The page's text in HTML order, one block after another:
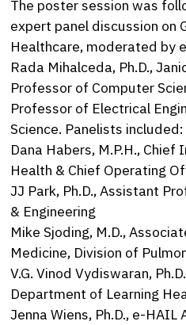
The poster session was
expert panel discussion on
Healthcare, moderated by
Rada Mihalceda, Ph.D.,
Professor of Computer
Professor of Electrical
Science. Panelists included:
Dana Habers, M.P.H.,
Health & Chief Operating
JJ Park, Ph.D., Assistant
& Engineering
Mike Sjoding, M.D.,
Medicine, Division of
V.G. Vinod Vydiswaran,
Department of Learning
Jenna Wiens, Ph.D., e-HAIL